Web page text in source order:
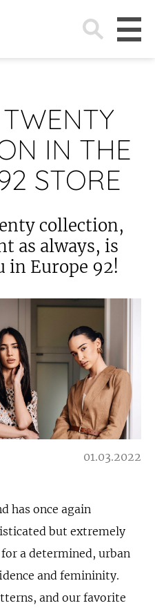
Search
for:
IN THE
STORE
collection,
as always, is
in Europe 92!
01.03.2022
has once again
but extremely
a determined, urban
and femininity.
and our favorite